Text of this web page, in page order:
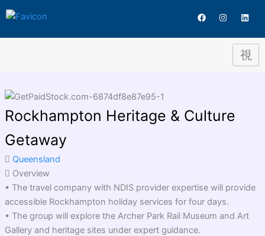
to
F
a
e
I
n
t
L
i
k
e
d
i
Rockhampton Heritage & Culture
Getaway
Queensland
Overview
• The travel company with NDIS provider expertise will provide
accessible Rockhampton holiday services for four days.
• The group will explore the Archer Park Rail Museum and Art
Gallery and heritage sites under expert guidance.